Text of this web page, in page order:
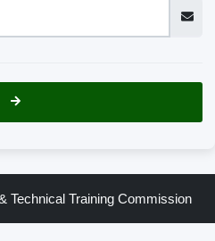
Technical Training Commission